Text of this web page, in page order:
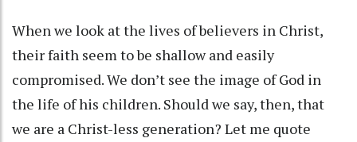
When we look at the lives of believers in Christ,
their faith seem to be shallow and easily
compromised. We don’t see the image of God in
the life of his children. Should we say, then, that
we are a Christ-less generation? Let me quote